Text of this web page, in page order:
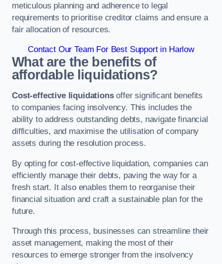
meticulous planning and adherence to legal
requirements to prioritise creditor claims and ensure a
fair allocation of resources.
Contact Our Team For Best Support in Harlow
What are the benefits of
affordable liquidations?
Cost-effective liquidationsoffer significant benefits
to companies facing insolvency. This includes the
ability to address outstanding debts, navigate financial
difficulties, and maximise the utilisation of company
assets during the resolution process.
By opting for cost-effective liquidation, companies can
efficiently manage their debts, paving the way for a
fresh start. It also enables them to reorganise their
financial situation and craft a sustainable plan for the
future.
Through this process, businesses can streamline their
asset management, making the most of their
resources to emerge stronger from the insolvency